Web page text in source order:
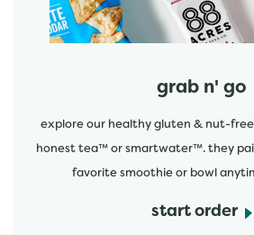
grab n' go
explore our healthy gluten & nut-free
honest tea™ or smartwater™. they
favorite smoothie or bowl
start order